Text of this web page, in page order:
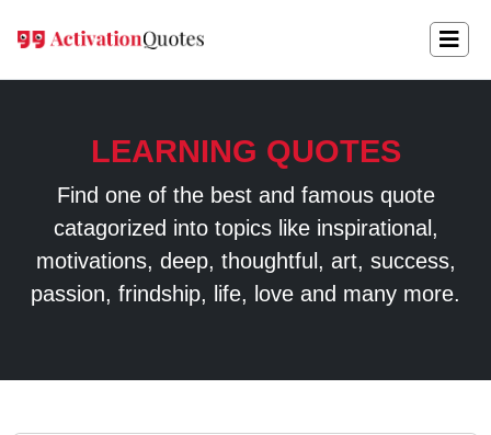
LEARNING QUOTES
Find one of the best and famous quote
catagorized into topics like inspirational,
motivations, deep, thoughtful, art, success,
passion, frindship, life, love and many more.